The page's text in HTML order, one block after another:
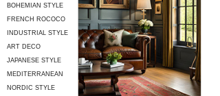
STYLE
BOHEMIAN STYLE
FRENCH ROCOCO
INDUSTRIAL STYLE
ART DECO
JAPANESE STYLE
MEDITERRANEAN
STYLE
NORDIC STYLE